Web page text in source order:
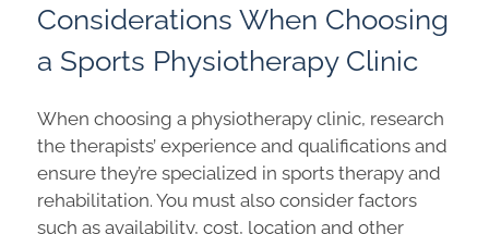
Considerations When Choosing
a Sports Physiotherapy Clinic
When choosing a physiotherapy clinic, research
the therapists’ experience and qualifications and
ensure they’re specialized in sports therapy and
rehabilitation. You must also consider factors
such as availability, cost, location and other